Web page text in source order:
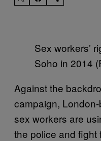
Sex workers’
Soho in 2014
Against the
campaign,
sex workers are
the police and fight